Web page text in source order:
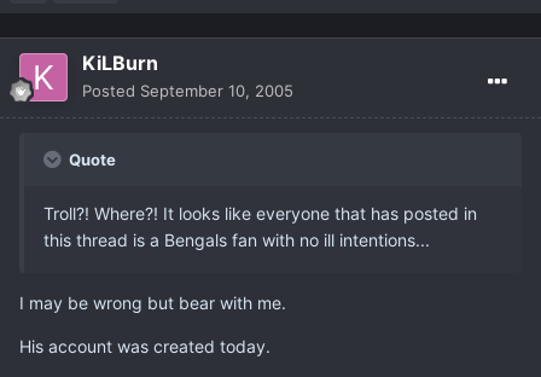
KiLBurn
Posted September 10, 2005
Quote
Troll?! Where?! It looks like everyone that has posted in
this thread is a Bengals fan with no ill intentions...
I may be wrong but bear with me.
His account was created today.